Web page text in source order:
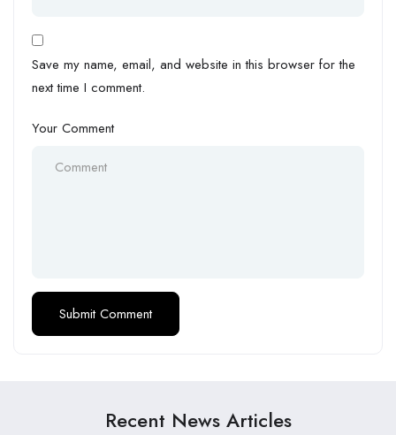
Save my name, email, and website in this browser for the
next time I comment.
Your Comment
Recent News Articles